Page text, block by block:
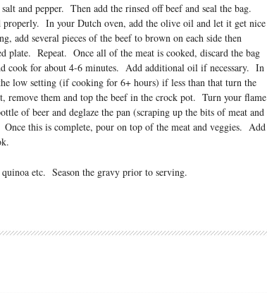
and pepper. Then add the rinsed off beef and seal the bag.
properly. In your Dutch oven, add the olive oil and let it get nice
add several pieces of the beef to brown on each side then
plate. Repeat. Once all of the meat is cooked, discard the bag
cook for about 4-6 minutes. Add additional oil if necessary. In
low setting (if cooking for 6+ hours) if less than that turn the
remove them and top the beef in the crock pot. Turn your flame
of beer and deglaze the pan (scraping up the bits of meat and
this is complete, pour on top of the meat and veggies. Add
etc. Season the gravy prior to serving.